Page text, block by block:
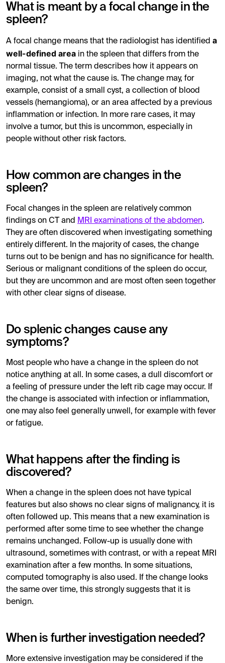
What is meant by a focal change in the
spleen?
A focal change means that the radiologist has identified a
well-defined area in the spleen that differs from the
normal tissue. The term describes how it appears on
imaging, not what the cause is. The change may, for
example, consist of a small cyst, a collection of blood
vessels (hemangioma), or an area affected by a previous
inflammation or infection. In more rare cases, it may
involve a tumor, but this is uncommon, especially in
people without other risk factors.
How common are changes in the
spleen?
Focal changes in the spleen are relatively common
findings on CT and
MRI examinations of the abdomen.
They are often discovered when investigating something
entirely different. In the majority of cases, the change
turns out to be benign and has no significance for health.
Serious or malignant conditions of the spleen do occur,
but they are uncommon and are most often seen together
with other clear signs of disease.
Do splenic changes cause any
symptoms?
Most people who have a change in the spleen do not
notice anything at all. In some cases, a dull discomfort or
a feeling of pressure under the left rib cage may occur. If
the change is associated with infection or inflammation,
one may also feel generally unwell, for example with fever
or fatigue.
What happens after the finding is
discovered?
When a change in the spleen does not have typical
features but also shows no clear signs of malignancy, it is
often followed up. This means that a new examination is
performed after some time to see whether the change
remains unchanged. Follow-up is usually done with
ultrasound, sometimes with contrast, or with a repeat MRI
examination after a few months. In some situations,
computed tomography is also used. If the change looks
the same over time, this strongly suggests that it is
benign.
When is further investigation needed?
More extensive investigation may be considered if the